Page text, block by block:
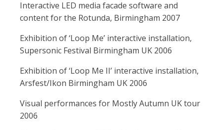
Interactive LED media facade software and
content for the Rotunda, Birmingham 2007
Exhibition of ‘Loop Me’ interactive installation,
Supersonic Festival Birmingham UK 2006
Exhibition of ‘Loop Me II’ interactive installation,
Arsfest/Ikon Birmingham UK 2006
Visual performances for Mostly Autumn UK tour
2006